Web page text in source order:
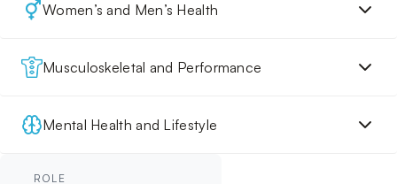
Women’s and Men’s Health
Musculoskeletal and Performance
Mental Health and Lifestyle
ROLE